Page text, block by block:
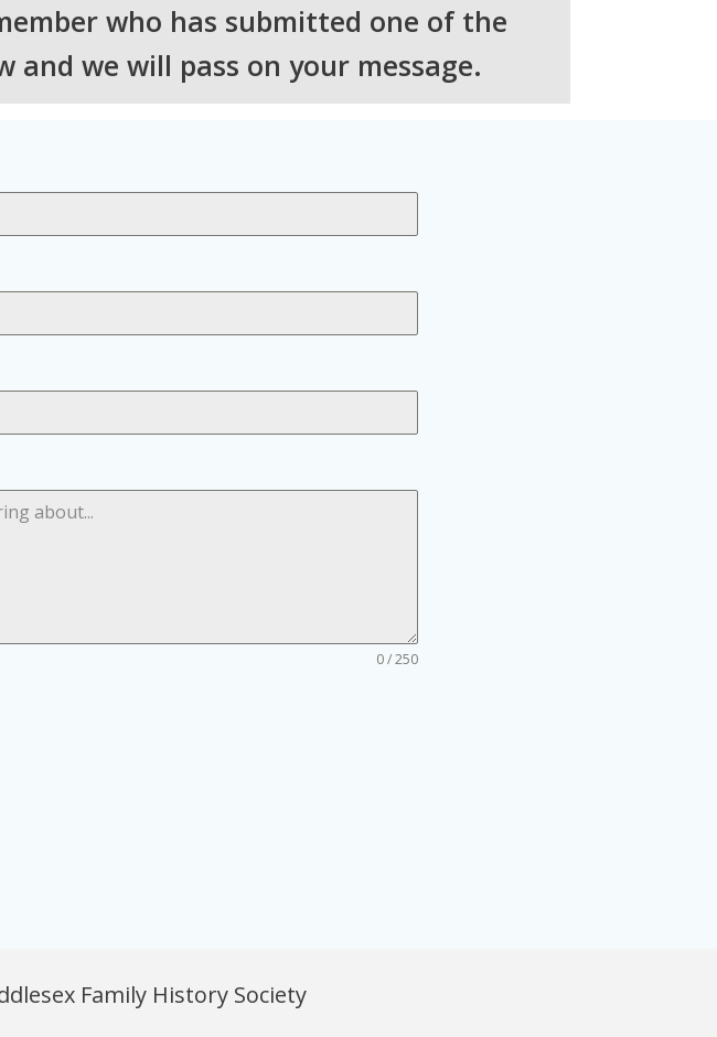
who has submitted one of the
and we will pass on your message.
0 / 250
Family History Society